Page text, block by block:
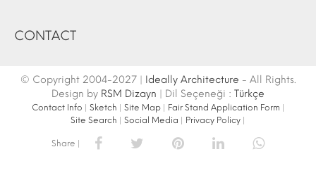
CONTACT
© Copyright 2004-2027 | Ideally Architecture - All Rights.
Design by RSM Dizayn | Dil Seçeneği : Türkçe
Contact Info Sketch Site Map| Fair Stand Application Form
Site Search
Social Media Privacy Policy
Share |